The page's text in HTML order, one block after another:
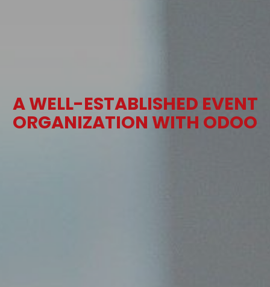
A WELL-ESTABLISHED EVENT
ORGANIZATION WITH ODOO